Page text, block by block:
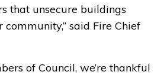
that unsecure buildings
said Fire Chief
of Council, we’re thankful